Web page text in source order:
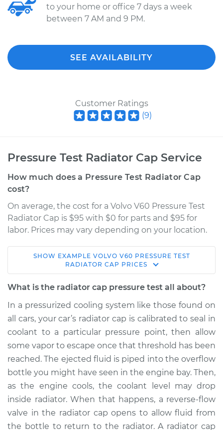
to your home or office 7 days a week
between 7 AM and 9 PM.
SEE AVAILABILITY
Customer Ratings
(9)
Pressure Test Radiator Cap Service
How much does a Pressure Test Radiator Cap
cost?
On average, the cost for a Volvo V60 Pressure Test
Radiator Cap is $95 with $0 for parts and $95 for
labor. Prices may vary depending on your location.
2016 Volvo V60
L5-2.5L Turbo
Radiator Cap
Estimate $114.99
Shop/Dealer Price $124.99-$132.49
2016 Volvo V60
L4-2.0L Turbo
SHOW EXAMPLE VOLVO V60 PRESSURE TEST
RADIATOR CAP PRICES
What is the radiator cap pressure test all about?
In a pressurized cooling system like those found on
all cars, your car’s radiator cap is calibrated to seal in
coolant to a particular pressure point, then allow
some vapor to escape once that threshold has been
reached. The ejected fluid is piped into the overflow
bottle you might have seen in the engine bay. Then,
as the engine cools, the coolant level may drop
inside radiator. When that happens, a reverse-flow
valve in the radiator cap opens to allow fluid from
the bottle to return to the radiator. A radiator cap